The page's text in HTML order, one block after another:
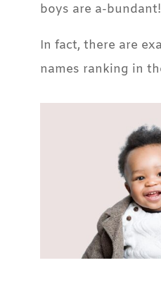
boys are a-bundant!
In fact, there are
names ranking in